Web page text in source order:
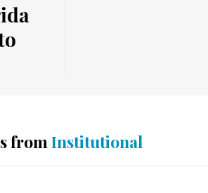
from Institutional